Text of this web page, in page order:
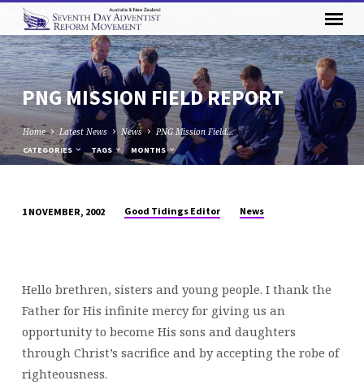
PNG MISSION FIELD REPORT
Home Latest News News PNG Mission Field…
CATEGORIES TAGS MONTHS
REPORT
1 NOVEMBER, 2002 Good Tidings Editor News
Hello brethren, sisters and young people. I thank the
Father for His infinite mercy for giving us an
opportunity to become His sons and daughters
through Christ’s sacrifice and by accepting the robe of
righteousness.